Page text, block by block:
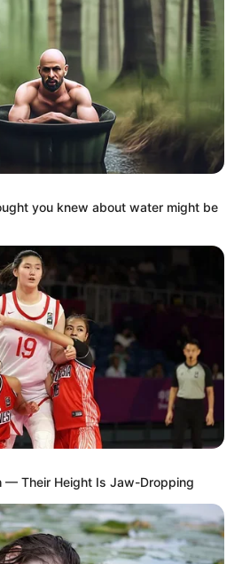
you knew about water might be
— Their Height Is Jaw-Dropping